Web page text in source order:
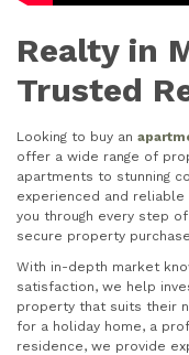
Realty in
Trusted
Looking to buy an
offer a wide range of
apartments to stunning
experienced and
you through every step
secure property
With in-depth market
satisfaction, we help
property that suits their
for a holiday home, a
residence, we provide